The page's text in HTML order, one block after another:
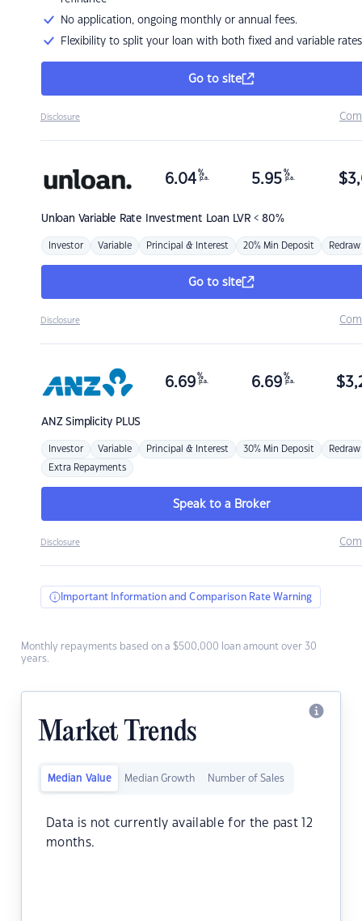
No application, ongoing monthly or annual fees.
Flexibility to split your loan with both fixed and variable rates
Go to site
Disclosure
Unloan Variable Rate Investment Loan LVR < 80%
6.04 %
p.a. 5.95 %
p.a. $
Investor Variable Principal & Interest 20% Min Deposit Redraw
Go to site
Disclosure
ANZSimplicity PLUS
6.69 %
p.a. 6.69 %
p.a. $
Investor Variable Principal & Interest 30% Min Deposit Redraw
Extra Repayments
Speak to a Broker
Disclosure
Important Information and Comparison Rate Warning
Monthly repayments based on a $500,000 loan amount over 30
years.
Market Trends
Median Value Median Growth Number of Sales
Data is not currently available for the past 12
months.